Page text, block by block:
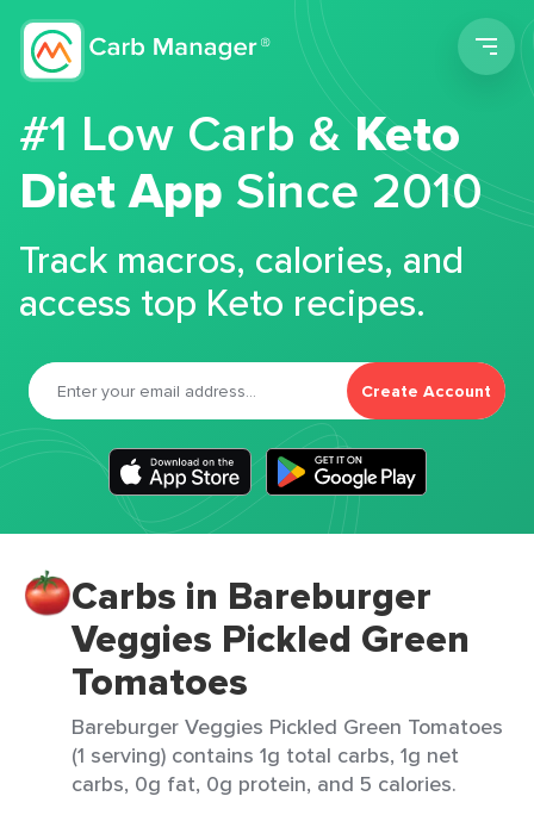
#1 Low Carb &Keto
Diet App Since 2010
Track macros, calories, and
access top Keto recipes.
Create Account
Carbs in Bareburger
Veggies Pickled Green
Tomatoes
Bareburger Veggies Pickled Green Tomatoes
(1 serving) contains 1g total carbs, 1g net
carbs, 0g fat, 0g protein, and 5 calories.